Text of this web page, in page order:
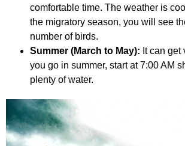
comfortable time. The weather is
the migratory season, you will see
number of birds.
Summer (March to May): It can get
you go in summer, start at 7:00 AM
plenty of water.